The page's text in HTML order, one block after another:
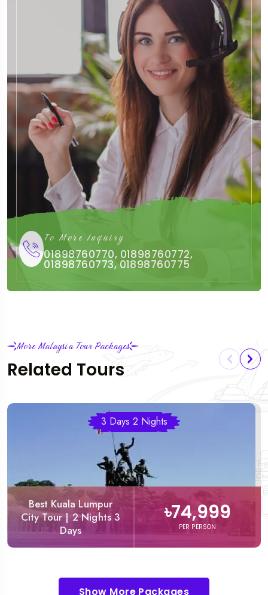
To More Inquiry
01898760770, 01898760772,
01898760773, 01898760775
More Malaysia Tour Packages
Related Tours
3 Days 2 Nights
Best Kuala Lumpur
City Tour | 2 Nights 3
Days
৳74,999
PER PERSON
Show More Packages